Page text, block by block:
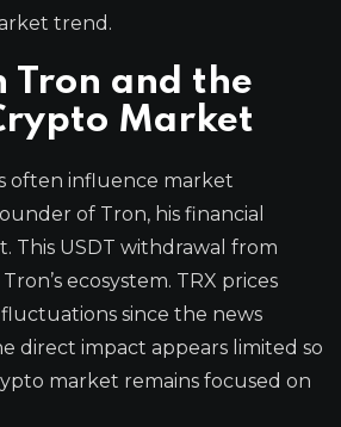
trend.
Tron and the
Market
often influence market
of Tron, his financial
This USDT withdrawal from
ecosystem. TRX prices
since the news
direct impact appears limited so
market remains focused on